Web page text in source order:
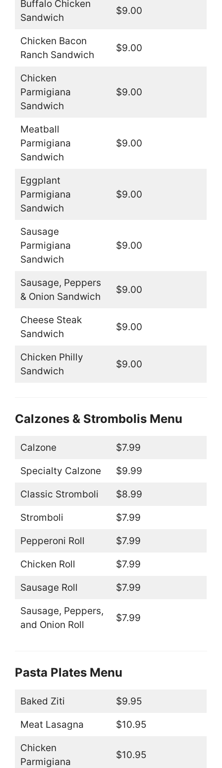
Buffalo Chicken
Sandwich
$9.00
Chicken Bacon
Ranch Sandwich
$9.00
Chicken
Parmigiana
Sandwich
$9.00
Meatball
Parmigiana
Sandwich
$9.00
Eggplant
Parmigiana
Sandwich
$9.00
Sausage
Parmigiana
Sandwich
$9.00
Sausage, Peppers
& Onion Sandwich
$9.00
Cheese Steak
Sandwich
$9.00
Chicken Philly
Sandwich
$9.00
Calzones & Strombolis Menu
Calzone $7.99
Specialty Calzone $9.99
Classic Stromboli $8.99
Stromboli $7.99
Pepperoni Roll $7.99
Chicken Roll $7.99
Sausage Roll $7.99
Sausage, Peppers,
and Onion Roll
$7.99
Pasta Plates Menu
Baked Ziti $9.95
Meat Lasagna $10.95
Chicken
Parmigiana
$10.95